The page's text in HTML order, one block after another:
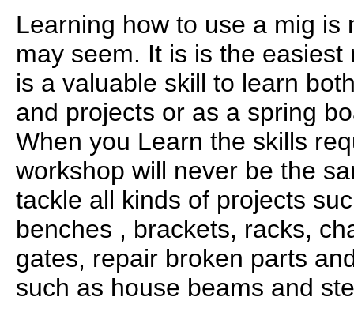
Learning how to use a mig is
may seem. It is is the
is a valuable skill to learn
and projects or as a spring
When you Learn the skills
workshop will never be the
tackle all kinds of projects
benches , brackets, racks,
gates, repair broken parts
such as house beams and